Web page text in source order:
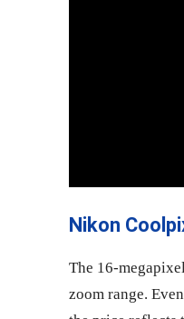
Nikon
The 16-
zoom range.